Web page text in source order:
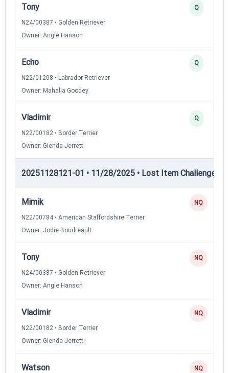
Tony
N24/00387 • Golden Retriever
Owner: Angie Hanson
Q
Echo
N22/01208 • Labrador Retriever
Owner: Mahalia Goodey
Q
Vladimir
N22/00182 • Border Terrier
Owner: Glenda Jerrett
Q
20251128121-01 • 11/28/2025 • Lost Item Challenge •
Mimik
N22/00784 • American Staffordshire Terrier
Owner: Jodie Boudreault
NQ
Tony
N24/00387 • Golden Retriever
Owner: Angie Hanson
NQ
Vladimir
N22/00182 • Border Terrier
Owner: Glenda Jerrett
NQ
Watson NQ